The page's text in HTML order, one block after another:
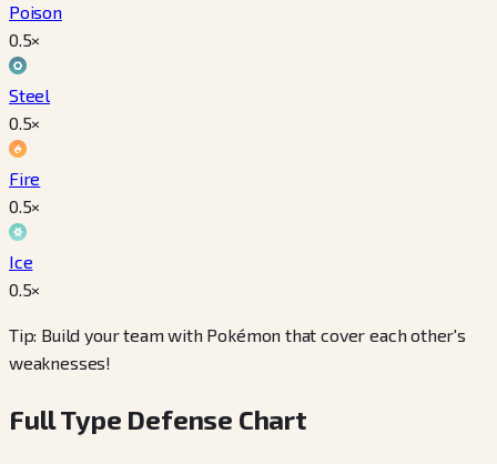
Poison
0.5×
Steel
0.5×
Fire
0.5×
Ice
0.5×
Tip: Build your team with Pokémon that cover each other's
weaknesses!
Full Type Defense Chart